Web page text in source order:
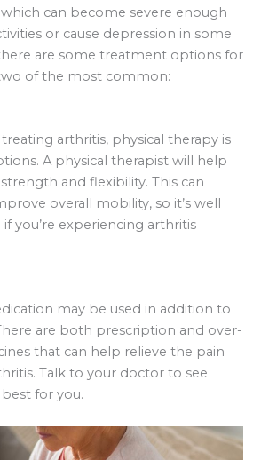
can become severe enough
or cause depression in some
are some treatment options for
of the most common:
arthritis, physical therapy is
A physical therapist will help
and flexibility. This can
overall mobility, so it’s well
you’re experiencing arthritis
may be used in addition to
are both prescription and over-
that can help relieve the pain
Talk to your doctor to see
for you.